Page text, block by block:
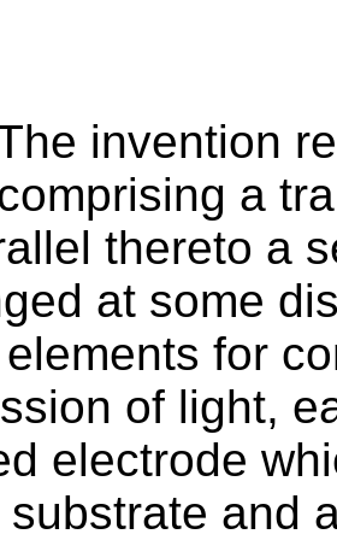
invention
a
thereto a
at some
for
of light,
electrode
and